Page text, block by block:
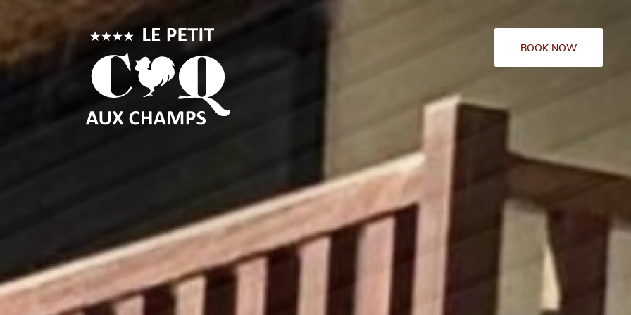
BOOK NOW